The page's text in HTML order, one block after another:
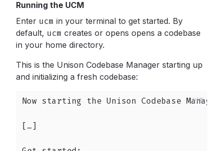
Running the UCM
Enter ucm in your terminal to get started. By
default, ucm creates or opens opens a codebase
in your home directory.
This is the Unison Codebase Manager starting up
and initializing a fresh codebase:
Now starting the Unison Codebase
[…]